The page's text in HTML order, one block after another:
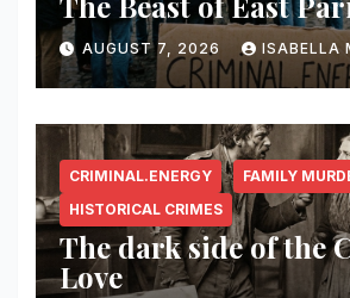
AUGUST 7, 2026 ISABELLA
CRIMINAL.ENERGY
FAMILY
HISTORICAL CRIMES
The dark side of the
Love